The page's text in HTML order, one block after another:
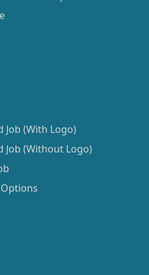
Job (With Logo)
Job (Without Logo)